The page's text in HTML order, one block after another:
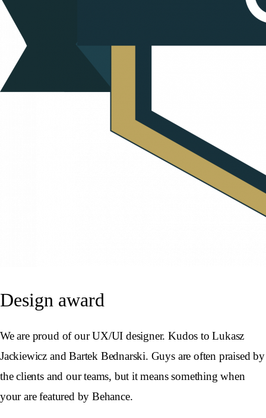
Design award
We are proud of our UX/UI designer. Kudos to Lukasz
Jackiewicz and Bartek Bednarski. Guys are often praised by
the clients and our teams, but it means something when
your are featured by Behance.